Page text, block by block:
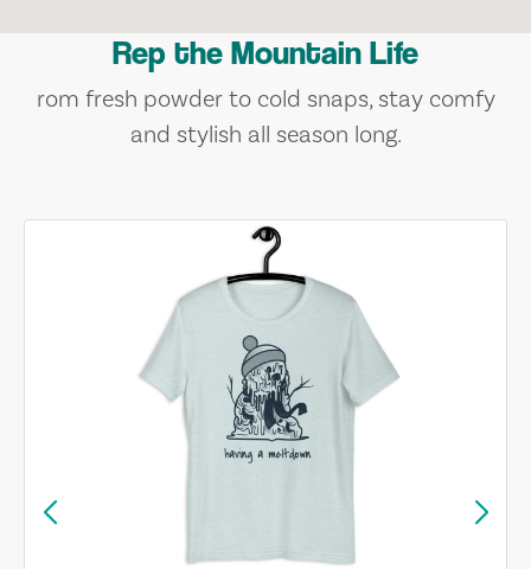
Rep the Mountain Life
rom fresh powder to cold snaps, stay comfy
and stylish all season long.